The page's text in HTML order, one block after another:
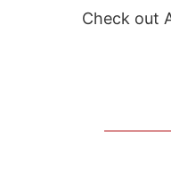
Check out